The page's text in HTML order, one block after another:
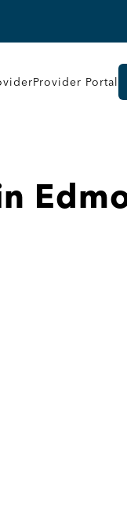
Provider Portal